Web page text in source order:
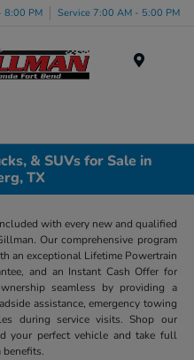
8:00 PM Service 7:00 AM - 5:00 PM
& SUVs for Sale in
TX
with every new and qualified
Our comprehensive program
an exceptional Lifetime Powertrain
and an Instant Cash Offer for
seamless by providing a
assistance, emergency towing
during service visits. Shop our
your perfect vehicle and take full
benefits.